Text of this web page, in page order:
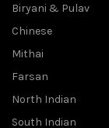
Biryani & Pulav
Chinese
Mithai
Farsan
North Indian
South Indian